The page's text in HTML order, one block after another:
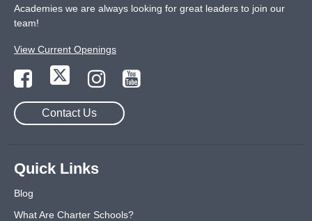
Academies we are always looking for great leaders to join our
team!
View Current Openings
Contact Us
Quick Links
Blog
What Are Charter Schools?